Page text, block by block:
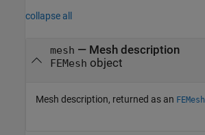
collapse all
mesh — Mesh description
FEMesh object
Mesh description, returned as an FEMesh